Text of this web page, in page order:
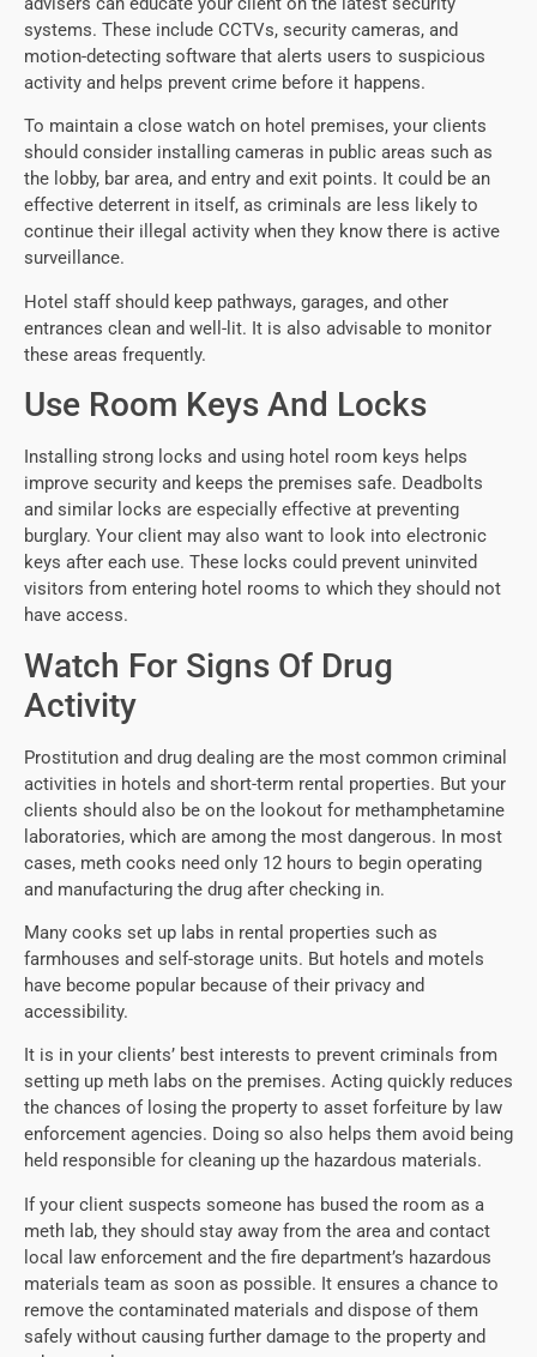
systems. These include CCTVs, security cameras, and
motion-detecting software that alerts users to suspicious
activity and helps prevent crime before it happens.
To maintain a close watch on hotel premises, your clients
should consider installing cameras in public areas such as
the lobby, bar area, and entry and exit points. It could be an
effective deterrent in itself, as criminals are less likely to
continue their illegal activity when they know there is active
surveillance.
Hotel staff should keep pathways, garages, and other
entrances clean and well-lit. It is also advisable to monitor
these areas frequently.
Use Room Keys And Locks
Installing strong locks and using hotel room keys helps
improve security and keeps the premises safe. Deadbolts
and similar locks are especially effective at preventing
burglary. Your client may also want to look into electronic
keys after each use. These locks could prevent uninvited
visitors from entering hotel rooms to which they should not
have access.
Watch For Signs Of Drug
Activity
Prostitution and drug dealing are the most common criminal
activities in hotels and short-term rental properties. But your
clients should also be on the lookout for methamphetamine
laboratories, which are among the most dangerous. In most
cases, meth cooks need only 12 hours to begin operating
and manufacturing the drug after checking in.
Many cooks set up labs in rental properties such as
farmhouses and self-storage units. But hotels and motels
have become popular because of their privacy and
accessibility.
It is in your clients’ best interests to prevent criminals from
setting up meth labs on the premises. Acting quickly reduces
the chances of losing the property to asset forfeiture by law
enforcement agencies. Doing so also helps them avoid being
held responsible for cleaning up the hazardous materials.
If your client suspects someone has bused the room as a
meth lab, they should stay away from the area and contact
local law enforcement and the fire department’s hazardous
materials team as soon as possible. It ensures a chance to
remove the contaminated materials and dispose of them
safely without causing further damage to the property and